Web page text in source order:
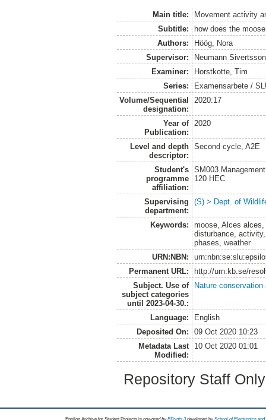
Main title:
Movement activity
Subtitle:
how does the
Authors:
Höög, Nora
Supervisor:
Neumann
Examiner:
Horstkotte, Tim
Series:
Examensarbete /
Volume/Sequential
designation:
2020:17
Year of
Publication:
2020
Level and depth
descriptor:
Second cycle, A2E
Student's
programme
affiliation:
SM003
120 HEC
Supervising
department:
(S) > Dept. of
Keywords:
moose, Alces
disturbance,
phases, weather
URN:NBN:
Permanent URL:
http://urn.kb.se/
Subject. Use of
subject categories
until 2023-04-30.:
Nature
Language:
English
Deposited On:
09 Oct 2020 10:23
Metadata Last
Modified:
10 Oct 2020 01:01
Repository Staff